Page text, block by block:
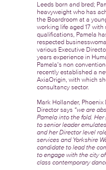
Leeds born and bred;
heavyweight who has
the Boardroom at a
working life aged 17
qualifications, Pamela
respected
various Executive
years experience in
Pamela’s non
recently established a
AxiaOrigin, with which
consultancy sector.
Mark Hollander, Phoenix
Director says “we are
Pamela into the fold.
to senior leader
and her Director level
services and Yorkshire
candidate to lead the
to engage with the city
class contemporary